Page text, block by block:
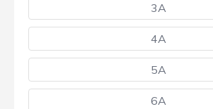
3A
4A
5A
6A